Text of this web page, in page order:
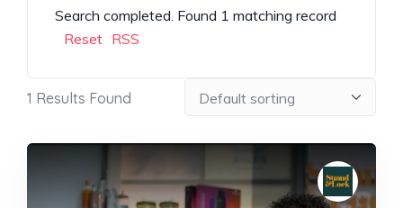
Search completed. Found 1 matching record
Reset RSS
1 Results Found